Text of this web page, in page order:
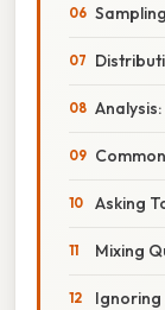
Asking
Mixing
Ignoring